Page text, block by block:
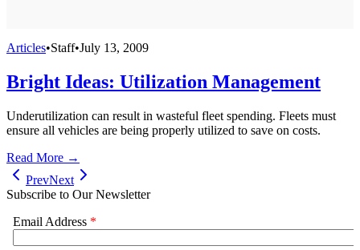
Articles•Staff•July 13, 2009
Bright Ideas: Utilization Management
Underutilization can result in wasteful fleet spending. Fleets must
ensure all vehicles are being properly utilized to save on costs.
Read More →
PrevNext
Subscribe to Our Newsletter